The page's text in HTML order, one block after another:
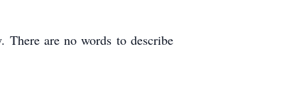
are no words to describe